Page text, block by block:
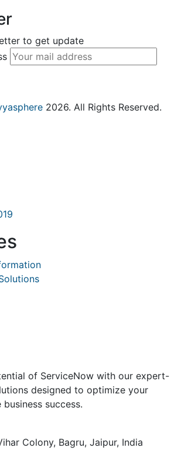
to get update
2026. All Rights Reserved.
of ServiceNow with our expert-
designed to optimize your
success.
Colony, Bagru, Jaipur, India